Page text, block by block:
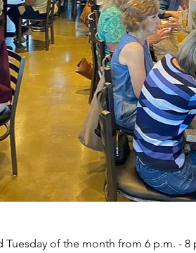
of the month from 6 p.m. - 8